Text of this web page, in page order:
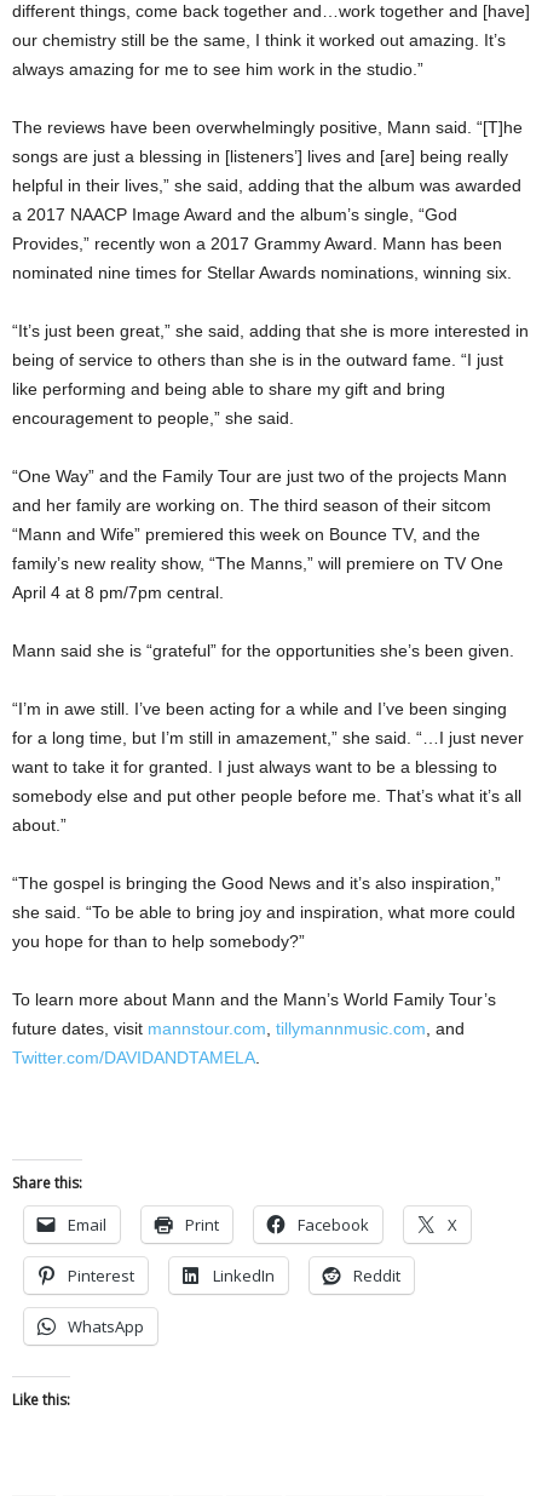
different things, come back together and…work together and [have]
our chemistry still be the same, I think it worked out amazing. It’s
always amazing for me to see him work in the studio.”
The reviews have been overwhelmingly positive, Mann said. “[T]he
songs are just a blessing in [listeners’] lives and [are] being really
helpful in their lives,” she said, adding that the album was awarded
a 2017 NAACP Image Award and the album’s single, “God
Provides,” recently won a 2017 Grammy Award. Mann has been
nominated nine times for Stellar Awards nominations, winning six.
“It’s just been great,” she said, adding that she is more interested in
being of service to others than she is in the outward fame. “I just
like performing and being able to share my gift and bring
encouragement to people,” she said.
“One Way” and the Family Tour are just two of the projects Mann
and her family are working on. The third season of their sitcom
“Mann and Wife” premiered this week on Bounce TV, and the
family’s new reality show, “The Manns,” will premiere on TV One
April 4 at 8 pm/7pm central.
Mann said she is “grateful” for the opportunities she’s been given.
“I’m in awe still. I’ve been acting for a while and I’ve been singing
for a long time, but I’m still in amazement,” she said. “…I just never
want to take it for granted. I just always want to be a blessing to
somebody else and put other people before me. That’s what it’s all
about.”
“The gospel is bringing the Good News and it’s also inspiration,”
she said. “To be able to bring joy and inspiration, what more could
you hope for than to help somebody?”
To learn more about Mann and the Mann’s World Family Tour’s
future dates, visit mannstour.com tillymannmusic.com , and
Twitter.com/DAVIDANDTAMELA
Share this:
Email Print Facebook X
Pinterest LinkedIn Reddit
WhatsApp
Like this: